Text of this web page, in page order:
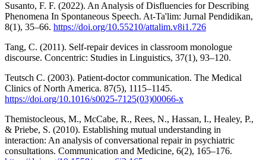
Susanto, F. F. (2022). An Analysis of Disfluencies for Describing
Phenomena In Spontaneous Speech. At-Ta'lim: Jurnal Pendidikan,
8(1), 35–66. https://doi.org/10.55210/attalim.v8i1.726
Tang, C. (2011). Self-repair devices in classroom monologue
discourse. Concentric: Studies in Linguistics, 37(1), 93–120.
Teutsch C. (2003). Patient-doctor communication. The Medical
Clinics of North America. 87(5), 1115–1145.
https://doi.org/10.1016/s0025-7125(03)00066-x
Themistocleous, M., McCabe, R., Rees, N., Hassan, I., Healey, P.,
& Priebe, S. (2010). Establishing mutual understanding in
interaction: An analysis of conversational repair in psychiatric
consultations. Communication and Medicine, 6(2), 165–176.